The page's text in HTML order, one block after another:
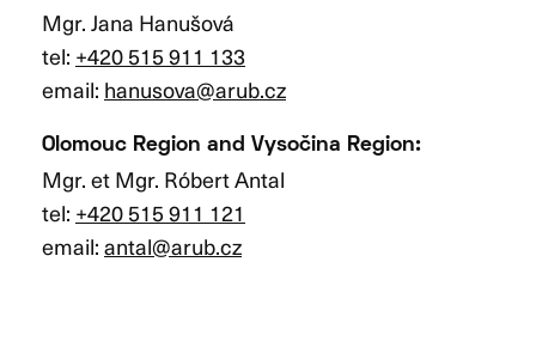
Mgr. Jana Hanušová
tel: +420 515 911 133
email: hanusova@arub.cz
Olomouc Region and Vysočina Region:
Mgr. et Mgr. Róbert Antal
tel: +420 515 911 121
email:antal@arub.cz